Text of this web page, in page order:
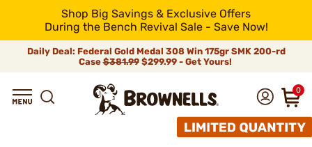
Shop Big Savings & Exclusive Offers
During the Bench Revival Sale - Save Now!
Daily Deal: Federal Gold Medal 308 Win 175gr SMK 200-rd
Case$381.99$299.99 - Get Yours!
0